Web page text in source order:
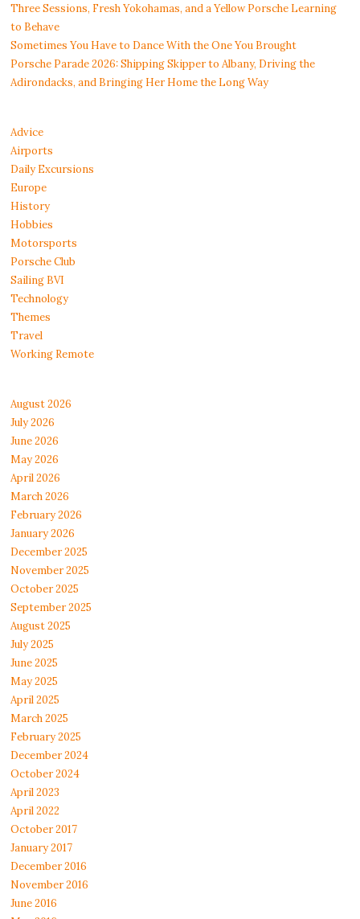
Three Sessions, Fresh Yokohamas, and a Yellow Porsche Learning
to Behave
Sometimes You Have to Dance With the One You Brought
Porsche Parade 2026: Shipping Skipper to Albany, Driving the
Adirondacks, and Bringing Her Home the Long Way
Advice
Airports
Daily Excursions
Europe
History
Hobbies
Motorsports
Porsche Club
Sailing BVI
Technology
Themes
Travel
Working Remote
August 2026
July 2026
June 2026
May 2026
April 2026
March 2026
February 2026
January 2026
December 2025
November 2025
October 2025
September 2025
August 2025
July 2025
June 2025
May 2025
April 2025
March 2025
February 2025
December 2024
October 2024
April 2023
April 2022
October 2017
January 2017
December 2016
November 2016
June 2016